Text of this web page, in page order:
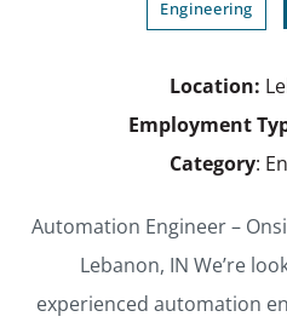
Engineering
Location:
Employment
Category:
Automation Engineer –
Lebanon, IN We’re
experienced automation